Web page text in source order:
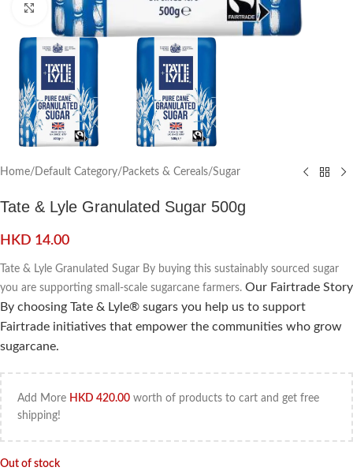
Click to enlarge
Home/ Default Category/ Packets & Cereals/Sugar
Tate & Lyle Granulated Sugar 500g
HKD 14.00
Tate & Lyle Granulated Sugar By buying this sustainably sourced sugar
you are supporting small-scale sugarcane farmers. Our Fairtrade Story
By choosing Tate & Lyle® sugars you help us to support
Fairtrade initiatives that empower the communities who grow
sugarcane.
Add More HKD 420.00 worth of products to cart and get free
shipping!
Out of stock